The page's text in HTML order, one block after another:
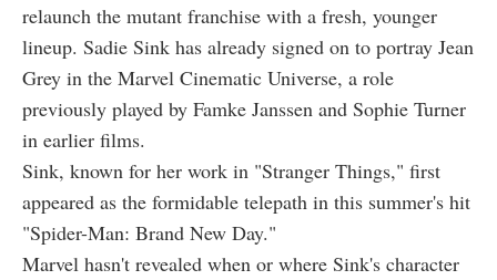
relaunch the mutant franchise with a fresh, younger
lineup. Sadie Sink has already signed on to portray Jean
Grey in the Marvel Cinematic Universe, a role
previously played by Famke Janssen and Sophie Turner
in earlier films.
Sink, known for her work in "Stranger Things," first
appeared as the formidable telepath in this summer's hit
"Spider-Man: Brand New Day."
Marvel hasn't revealed when or where Sink's character